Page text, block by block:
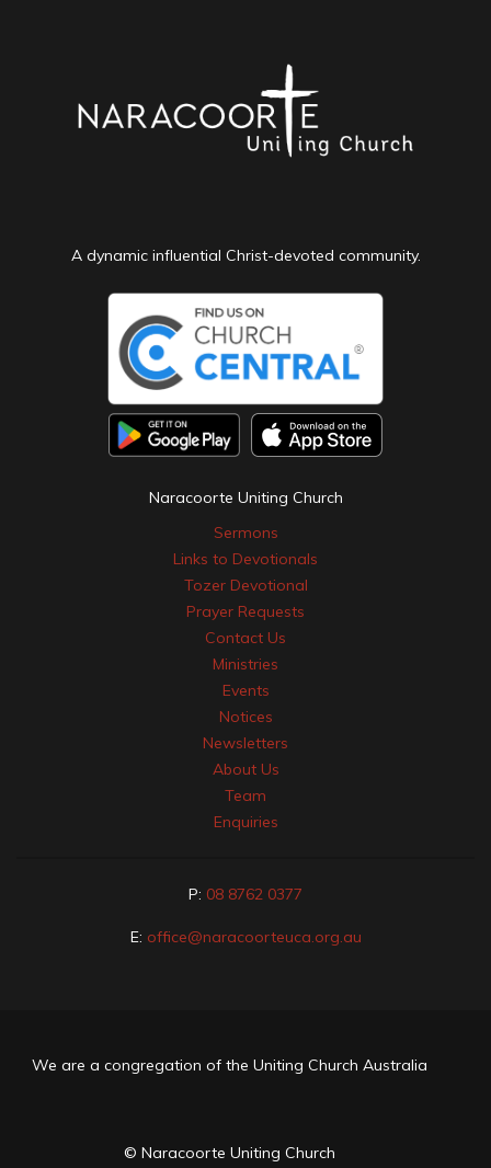
A dynamic influential Christ-devoted community.
Naracoorte Uniting Church
Sermons
Links to Devotionals
Tozer Devotional
Prayer Requests
Contact Us
Ministries
Events
Notices
Newsletters
About Us
Team
Enquiries
P: 08 8762 0377
E: office@naracoorteuca.org.au
We are a congregation of the Uniting Church Australia
© Naracoorte Uniting Church